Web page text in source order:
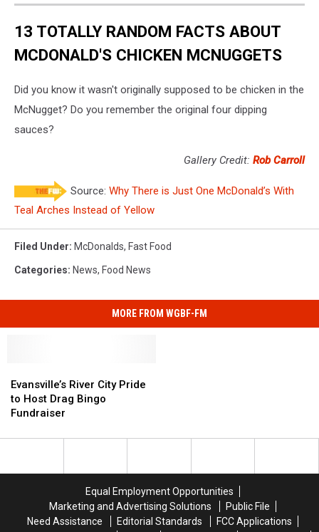
13 TOTALLY RANDOM FACTS ABOUT
MCDONALD'S CHICKEN MCNUGGETS
Did you know it wasn't originally supposed to be chicken in the
McNugget? Do you remember the original four dipping
sauces?
Gallery Credit: Rob Carroll
Source: Why There is Just One McDonald’s With
Teal Arches Instead of Yellow
Filed Under: McDonalds, Fast Food
Categories: News, Food News
MORE FROM WGBF-FM
River
City
Pride
Host
Evansville’s River City Pride
to Host Drag Bingo
Fundraiser
River
City
Pride
Host
Equal Employment Opportunities
Marketing and Advertising Solutions
Public File
Need Assistance
Editorial Standards
FCC Applications